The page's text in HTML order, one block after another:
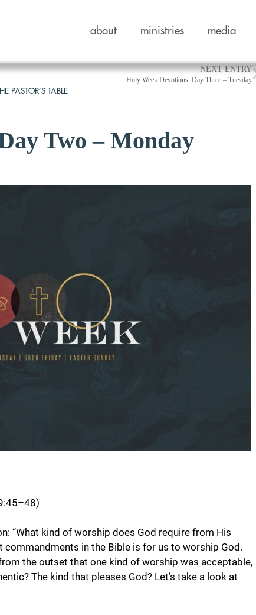
about ministries media
NEXT ENTRY
Holy Week Devotions: Day Three – Tuesday
PASTOR’S TABLE
Two – Monday
“What kind of worship does God require from His
commandments in the Bible is for us to worship God.
the outset that one kind of worship was acceptable,
The kind that pleases God? Let’s take a look at